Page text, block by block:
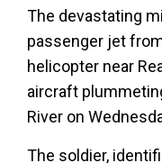
The devastating
passenger jet
helicopter near
aircraft
River on
The soldier,